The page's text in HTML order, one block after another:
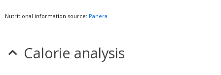
Nutritional information source: Panera
Calorie analysis